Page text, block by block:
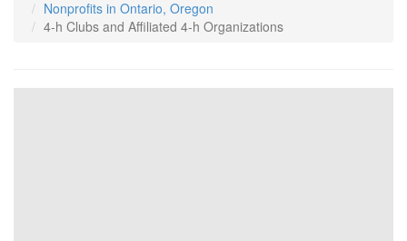
Nonprofits in Ontario, Oregon
4-h Clubs and Affiliated 4-h Organizations